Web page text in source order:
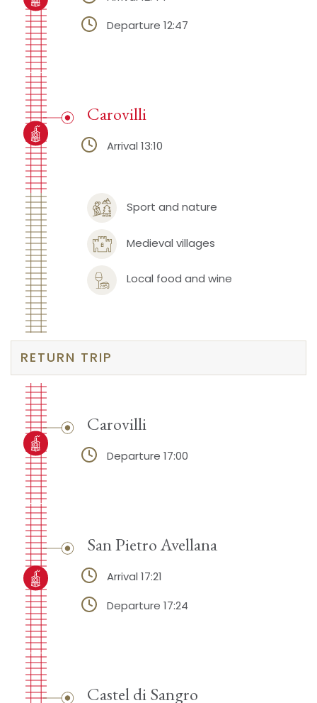
Departure 12:47
Sport and nature
Medieval villages
Local food and wine
Carovilli
Arrival 13:10
RETURN TRIP
Carovilli
Departure 17:00
San Pietro Avellana
Arrival 17:21
Departure 17:24
Castel di Sangro